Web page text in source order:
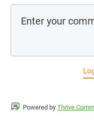
Powered by Thrive